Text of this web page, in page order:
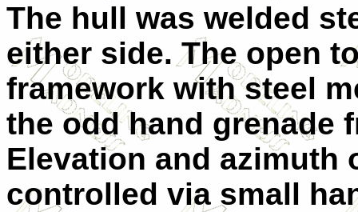
The hull was welded
either side. The open
framework with steel
the odd hand grenade
Elevation and azimuth
controlled via small